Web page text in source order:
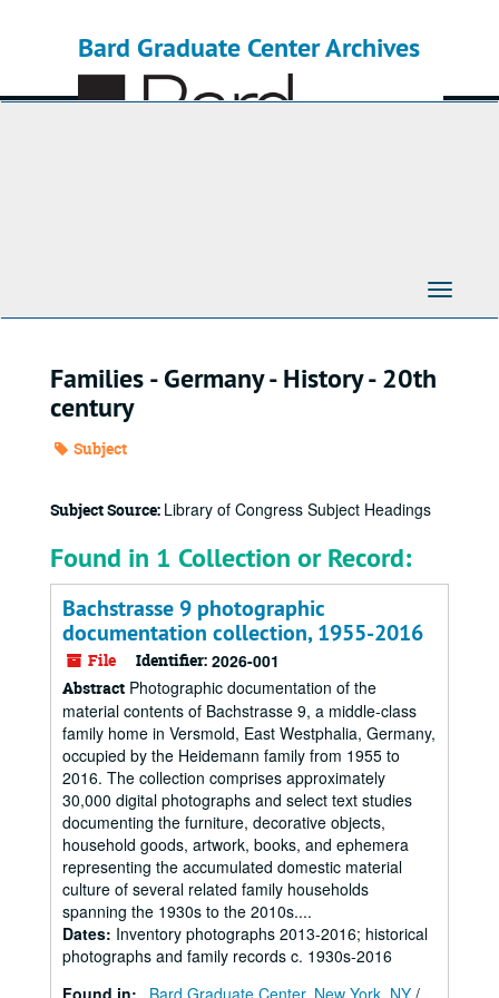
Bard Graduate Center Archives
Toggle
Families - Germany - History - 20th
century
Subject
Subject Source: Library of Congress Subject Headings
Found in 1 Collection or Record:
Bachstrasse 9 photographic
documentation collection, 1955-2016
File Identifier: 2026-001
Abstract Photographic documentation of the
material contents of Bachstrasse 9, a middle-class
family home in Versmold, East Westphalia, Germany,
occupied by the Heidemann family from 1955 to
2016. The collection comprises approximately
30,000 digital photographs and select text studies
documenting the furniture, decorative objects,
household goods, artwork, books, and ephemera
representing the accumulated domestic material
culture of several related family households
spanning the 1930s to the 2010s....
Dates: Inventory photographs 2013-2016; historical
photographs and family records c. 1930s-2016
Found in:
Bard Graduate Center, New York, NY /